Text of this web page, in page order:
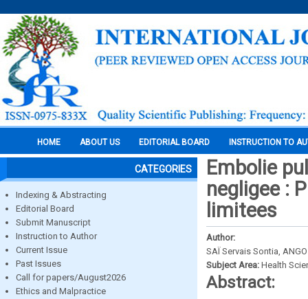
HOME ABOUT US EDITORIAL BOARD INSTRUCTION TO
CATEGORIES
Indexing & Abstracting
Editorial Board
Submit Manuscript
Instruction to Author
Current Issue
Past Issues
Call for papers/August2026
Ethics and Malpractice
Embolie
negligee :
limitees
Author:
SAÏ Servais Sontia,
Subject Area: Health
Abstract: